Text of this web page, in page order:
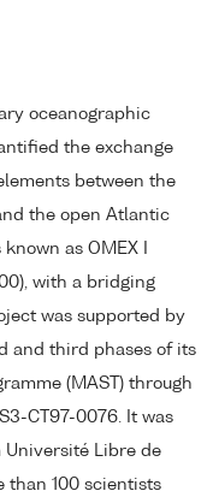
oceanographic
the exchange
between the
the open Atlantic
as OMEX I
with a bridging
was supported by
and third phases of its
(MAST) through
CT97-0076. It was
Université Libre de
than 100 scientists